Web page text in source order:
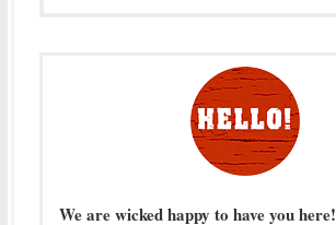
We are wicked happy to have you here!